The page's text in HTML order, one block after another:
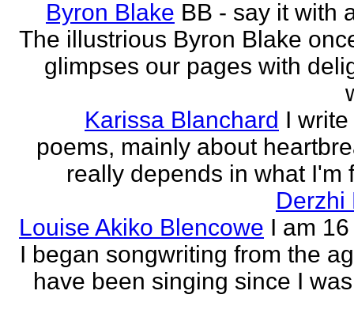
Byron Blake BB - say it with
The illustrious Byron Blake
glimpses our pages with
Karissa Blanchard I
poems, mainly about
really depends in what I'm
Derzhi
Louise Akiko Blencowe I am
I began songwriting from the
have been singing since I